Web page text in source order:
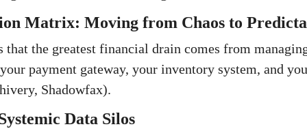
Matrix: Moving from Chaos to
that the greatest financial drain comes from
payment gateway, your inventory system, and
Shadowfax).
Data Silos